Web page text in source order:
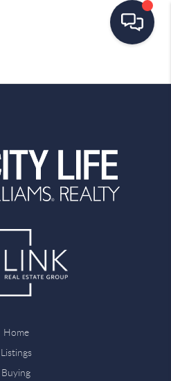
Home
Listings
Buying